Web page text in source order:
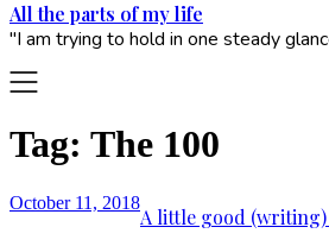
All the parts of my life
"I am trying to hold in one steady
Tag: The 100
A little good (writing)
October 11, 2018